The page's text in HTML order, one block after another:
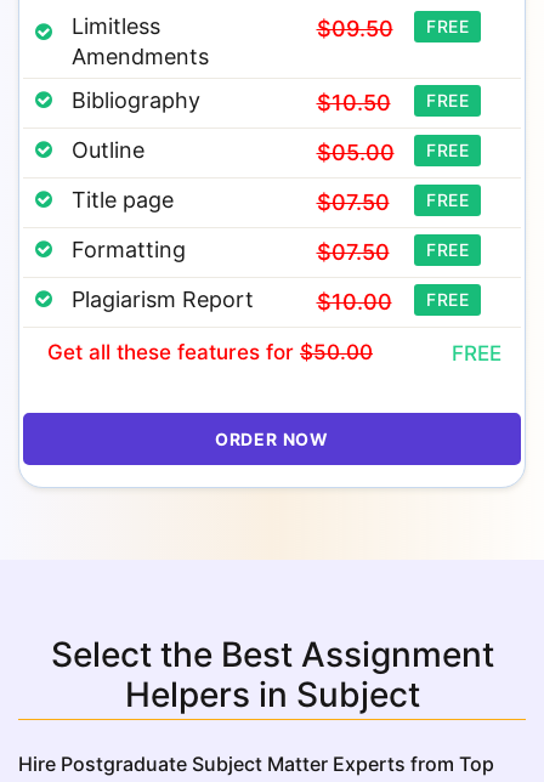
Limitless
Amendments
$09.50 FREE
Bibliography $10.50 FREE
Outline $05.00 FREE
Title page $07.50 FREE
Formatting $07.50 FREE
Plagiarism Report $10.00 FREE
Get all these features for $50.00 FREE
ORDER NOW
Select the Best Assignment
Helpers in Subject
Hire Postgraduate Subject Matter Experts from Top